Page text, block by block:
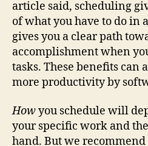
article said, scheduling
of what you have to do in
gives you a clear path
accomplishment when
tasks. These benefits can
more productivity by
Howyou schedule will
your specific work and
hand. But we